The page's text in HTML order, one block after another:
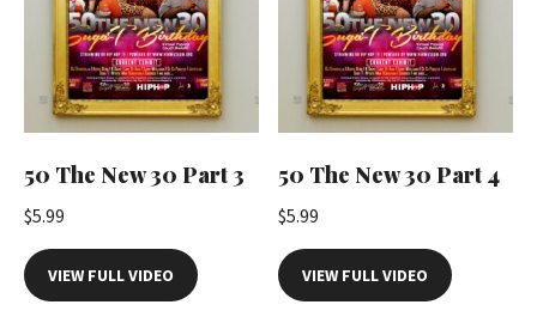
50 The New 30 Part 3
$5.99
VIEW FULL VIDEO
50 The New 30 Part 4
$5.99
VIEW FULL VIDEO